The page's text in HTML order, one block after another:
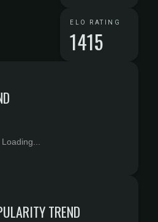
ELO RATING
1415
Loading...
TREND